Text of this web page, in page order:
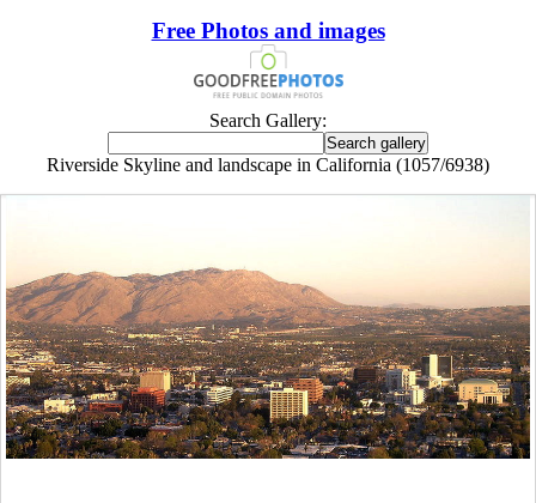
Free Photos and images
Search Gallery:
Riverside Skyline and landscape in California (1057/6938)